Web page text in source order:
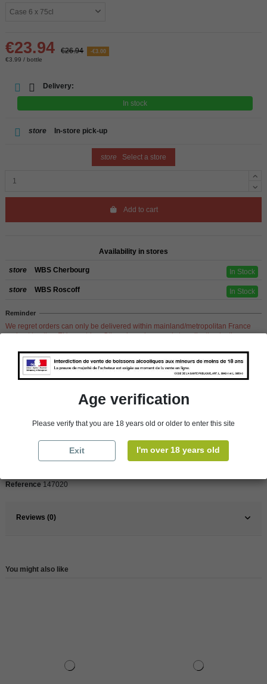
€23.94 €26.94 -€3.00
€3.99 / bottle
Delivery:
In stock
store In-store pick-up
store Select a store
Add to cart
Availability in stores
store WBS Cherbourg In Stock
store WBS Roscoff In Stock
Reminder
We regret orders can only be delivered within mainland/metropolitan France
and not to other EU countries. Otherwise prices apply to collection by the
Italy
Red
Reference 147020
Reviews (0)
You might also like
Age verification
Please verify that you are 18 years old or older to enter this site
Exit I'm over 18 years old